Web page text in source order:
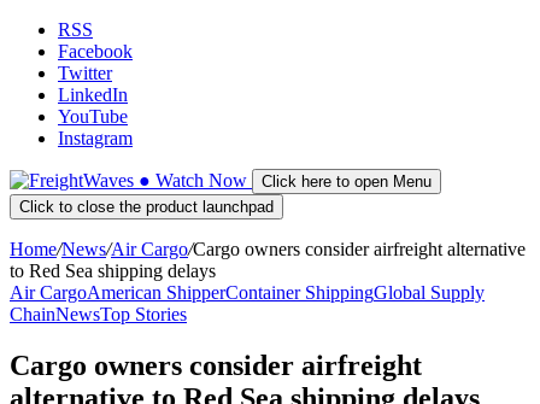
RSS
Facebook
Twitter
LinkedIn
YouTube
Instagram
● Watch Now
Click here to open Menu
Click to close the product launchpad
Home/News/Air Cargo/Cargo owners consider airfreight alternative
to Red Sea shipping delays
Air CargoAmerican ShipperContainer ShippingGlobal Supply
ChainNewsTop Stories
Cargo owners consider airfreight